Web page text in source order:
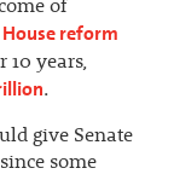
of
reform
10 years,
.
give Senate
some